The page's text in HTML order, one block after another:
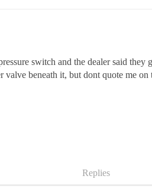
switch and the dealer said they
beneath it, but dont quote me on
Replies